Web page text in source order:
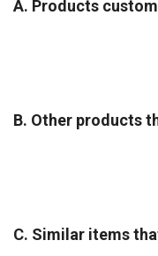
A. Products
B. Other products
C. Similar items